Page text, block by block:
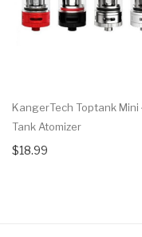
KangerTech Toptank Mini
Tank Atomizer
$18.99